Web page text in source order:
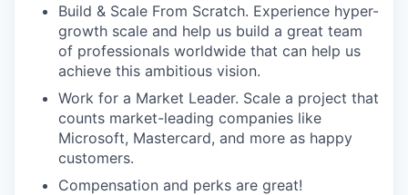
Build & Scale From Scratch. Experience hyper-
growth scale and help us build a great team
of professionals worldwide that can help us
achieve this ambitious vision.
Work for a Market Leader. Scale a project that
counts market-leading companies like
Microsoft, Mastercard, and more as happy
customers.
Compensation and perks are great!